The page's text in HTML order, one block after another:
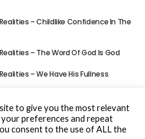
– Childlike Confidence In The
– The Word Of God Is God
– We Have His Fullness
to give you the most relevant
preferences and repeat
consent to the use of ALL the